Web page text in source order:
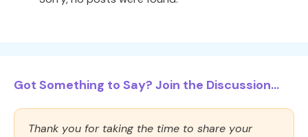
Got Something to Say? Join the Discussion...
Thank you for taking the time to share your